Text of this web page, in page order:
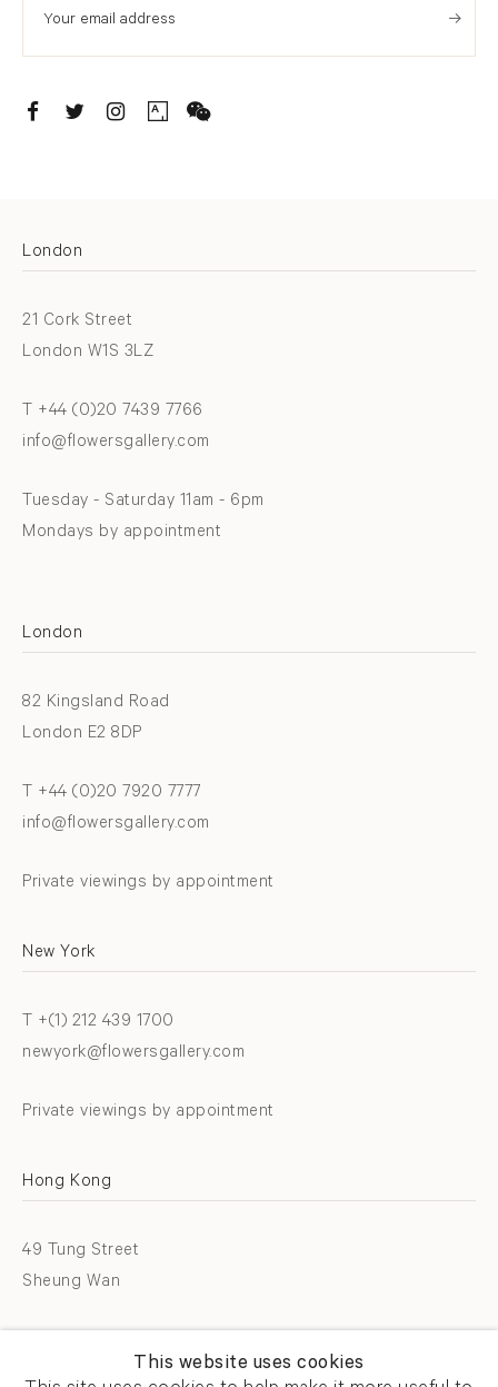
. (THIS LINK OPENS IN A NEW TAB).
. (THIS LINK OPENS IN A NEW TAB).
. (THIS LINK OPENS IN A NEW TAB).
. (THIS LINK OPENS IN A NEW TAB).
London
21 Cork Street
London W1S 3LZ
T +44 (0)20 7439 7766
info@flowersgallery.com
Tuesday - Saturday 11am - 6pm
Mondays by appointment
London
82 Kingsland Road
London E2 8DP
T +44 (0)20 7920 7777
info@flowersgallery.com
Private viewings by appointment
New York
T +(1) 212 439 1700
newyork@flowersgallery.com
Private viewings by appointment
Hong Kong
49 Tung Street
Sheung Wan
info@flowersgallery.comThis website uses cookies